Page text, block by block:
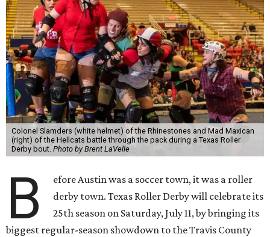
Colonel Slamders (white helmet) of the Rhinestones and Mad Maxican
(right) of the Hellcats battle through the pack during a Texas Roller
Derby bout. Photo by Brent LaVelle
B
efore Austin was a soccer town, it was a roller
derby town. Texas Roller Derby will celebrate its
25th season on Saturday, July 11, by bringing its
biggest regular-season showdown to the Travis County